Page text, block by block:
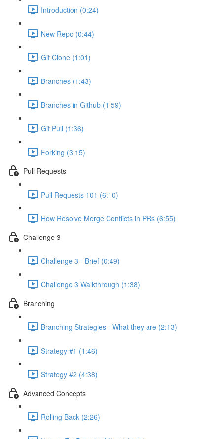
Introduction (0:24)
New Repo (0:44)
Git Clone (1:01)
Branches (1:43)
Branches in Github (1:59)
Git Pull (1:36)
Forking (3:15)
Pull Requests
Pull Requests 101 (6:10)
How Resolve Merge Conflicts in PRs (6:55)
Challenge 3
Challenge 3 - Brief (0:49)
Challenge 3 Walkthrough (1:38)
Branching
Branching Strategies - What they are (2:13)
Strategy #1 (1:46)
Strategy #2 (4:38)
Advanced Concepts
Rolling Back (2:26)